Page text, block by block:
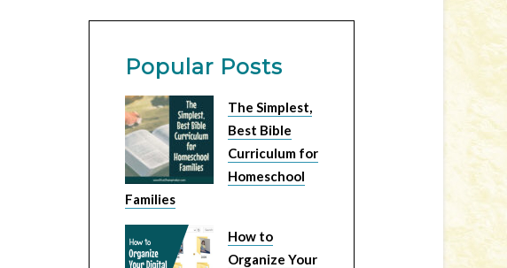
Popular Posts
The Simplest,
Best Bible
Curriculum for
Homeschool
Families
How to
Organize Your